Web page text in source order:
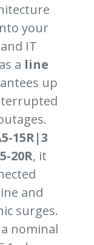
your
IT
a line
up
15R|3
20R, it
and
surges.
nominal